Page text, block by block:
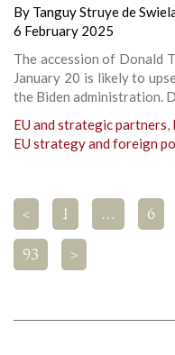
By Tanguy Struye de
6 February 2025
The accession of Donald
January 20 is likely to
the Biden administration.
EU and strategic partners,
EU strategy and foreign
< 1 … 6
93 >